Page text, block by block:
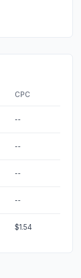
CPC
--
--
--
--
$1.54